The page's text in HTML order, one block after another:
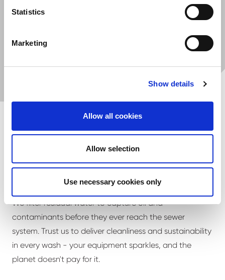
Statistics
Marketing
Show details
Allow all cookies
Allow selection
Use necessary cookies only
Clean with a conscience
Our wash bay is built to be as ecological as possible.
We filter residual water to capture oil and
contaminants before they ever reach the sewer
system. Trust us to deliver cleanliness and sustainability
in every wash - your equipment sparkles, and the
planet doesn't pay for it.